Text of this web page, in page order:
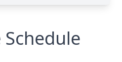
Schedule